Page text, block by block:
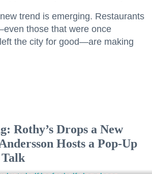
trend is emerging. Restaurants
those that were once
the city for good—are making
Rothy’s Drops a New
Hosts a Pop-Up